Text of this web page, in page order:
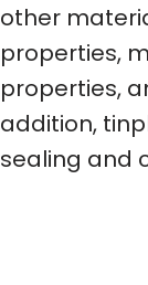
other
properties,
properties,
addition,
sealing and